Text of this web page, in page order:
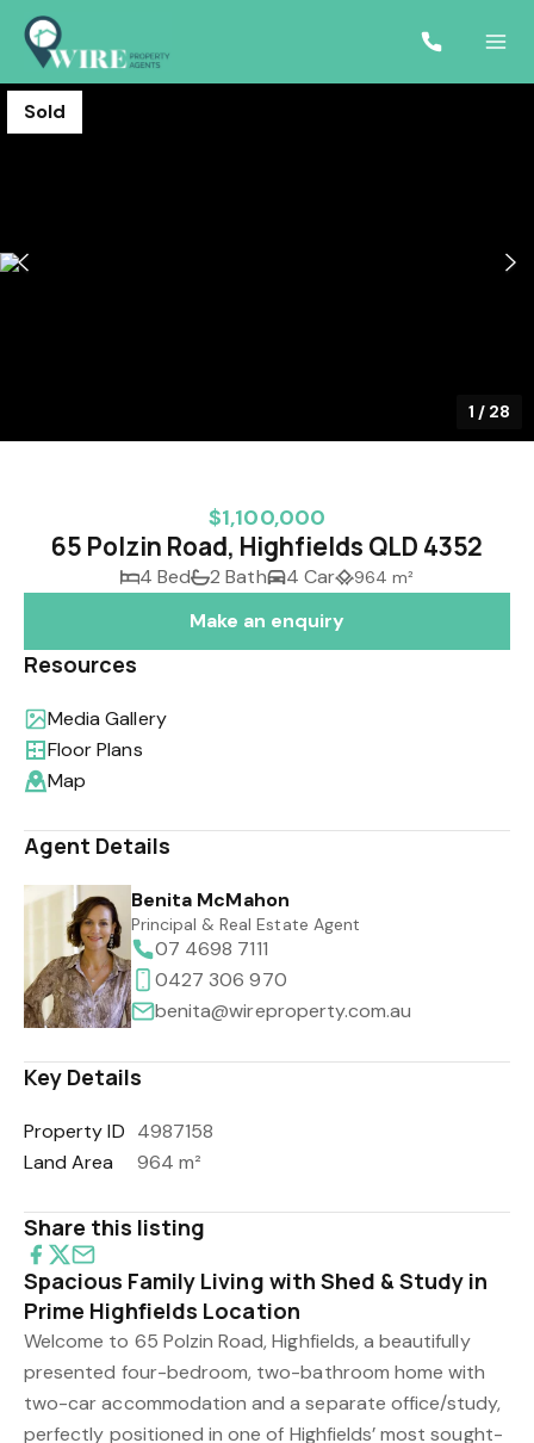
Sold
1 / 28
$1,100,000
65 Polzin Road, Highfields QLD 4352
4 Bed 2 Bath 4 Car 964 m²
Make an enquiry
Resources
Media Gallery
Floor Plans
Map
Agent Details
Benita McMahon
Principal & Real Estate Agent
07 4698 7111
0427 306 970
benita@wireproperty.com.au
Key Details
Property ID 4987158
Land Area
964 m²
Share this listing
Spacious Family Living with Shed & Study in
Prime Highfields Location
Welcome to 65 Polzin Road, Highfields, a beautifully
presented four-bedroom, two-bathroom home with
two-car accommodation and a separate office/study,
perfectly positioned in one of Highfields’ most sought-